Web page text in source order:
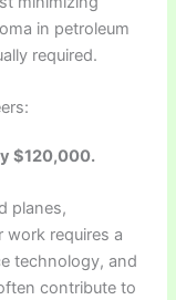
in petroleum
required.
$120,000.
planes,
work requires a
technology, and
contribute to